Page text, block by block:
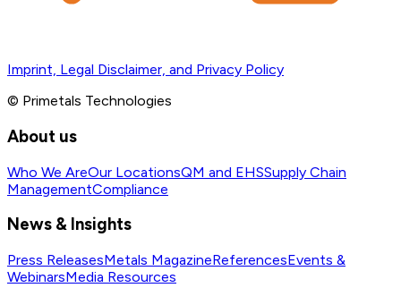
Imprint, Legal Disclaimer, and Privacy Policy
© Primetals Technologies
About us
Who We AreOur LocationsQM and EHSSupply Chain
ManagementCompliance
News & Insights
Press ReleasesMetals MagazineReferencesEvents &
WebinarsMedia Resources